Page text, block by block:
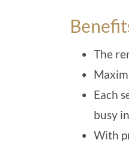
The
Each
busy
With